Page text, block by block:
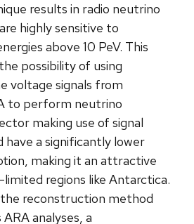
results in radio neutrino
highly sensitive to
above 10 PeV. This
possibility of using
voltage signals from
to perform neutrino
making use of signal
have a significantly lower
making it an attractive
regions like Antarctica.
reconstruction method
analyses, a